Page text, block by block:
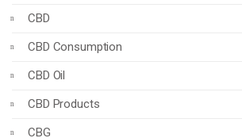
CBD
CBD Consumption
CBD Oil
CBD Products
CBG